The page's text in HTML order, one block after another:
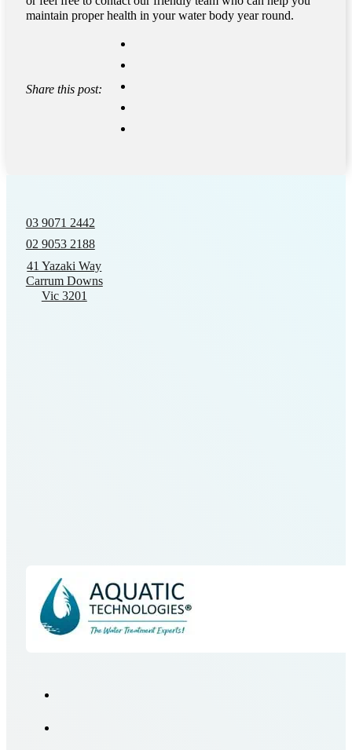
maintain proper health in your water body year round.
Share this post:
03 9071 2442
02 9053 2188
41 Yazaki Way
Carrum Downs
Vic 3201